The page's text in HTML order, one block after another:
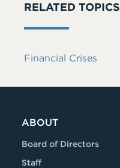
RELATED TOPICS
Financial Crises
ABOUT
Board of Directors
Staff